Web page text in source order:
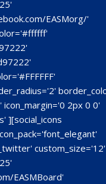
EASMorg/'
2px 0 0'
][social_icons
custom_size='12'
EASMBoard'